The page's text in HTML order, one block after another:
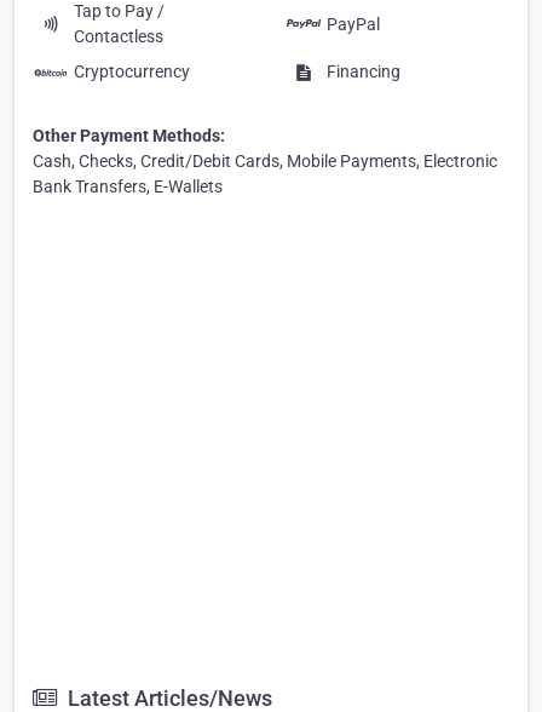
Tap to Pay /
Contactless
PayPal
Cryptocurrency Financing
Other Payment Methods:
Cash, Checks, Credit/Debit Cards, Mobile Payments, Electronic
Bank Transfers, E-Wallets
Latest Articles/News